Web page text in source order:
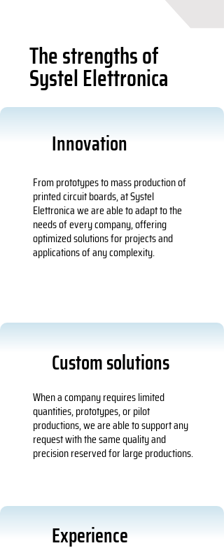
The strengths of
Systel Elettronica
Innovation
From prototypes to mass production of
printed circuit boards, at Systel
Elettronica we are able to adapt to the
needs of every company, offering
optimized solutions for projects and
applications of any complexity.
Custom solutions
When a company requires limited
quantities, prototypes, or pilot
productions, we are able to support any
request with the same quality and
precision reserved for large productions.
Experience